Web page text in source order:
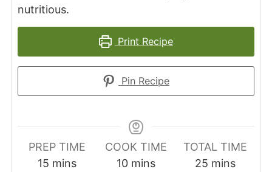
nutritious.
Print Recipe
Pin Recipe
PREP TIME
15minutes
mins
COOK TIME
10minutes
mins
TOTAL TIME
25minutes
mins